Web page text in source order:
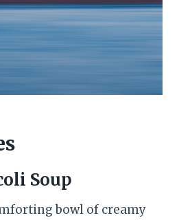
Soup
bowl of creamy